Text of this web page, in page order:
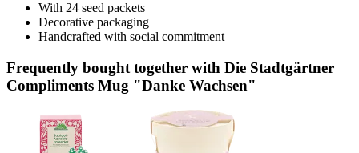
With 24 seed packets
Decorative packaging
Handcrafted with social commitment
Frequently bought together with Die Stadtgärtner
Compliments Mug "Danke Wachsen"